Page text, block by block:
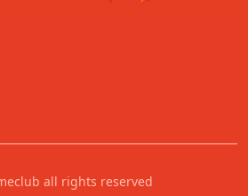
all rights reserved